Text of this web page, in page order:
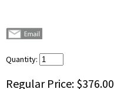
Quantity:
Regular Price: $376.00